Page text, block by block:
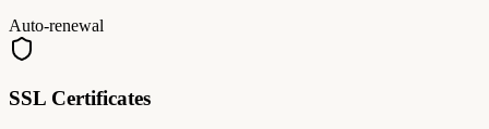
Auto-renewal
SSL Certificates